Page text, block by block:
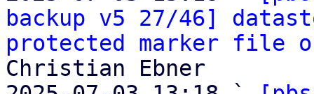
backup v5 27/46]
protected marker file
Christian Ebner